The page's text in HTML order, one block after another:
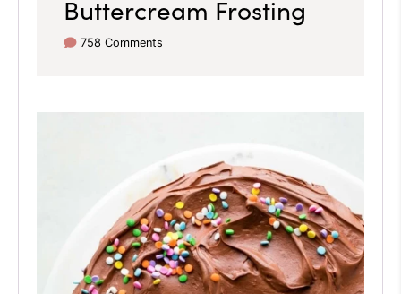
Buttercream Frosting
758 Comments